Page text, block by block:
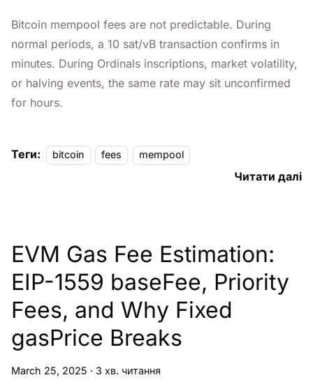
Bitcoin mempool fees are not predictable. During
normal periods, a 10 sat/vB transaction confirms in
minutes. During Ordinals inscriptions, market volatility,
or halving events, the same rate may sit unconfirmed
for hours.
Теги: bitcoin fees mempool
Читати далі
EVM Gas Fee Estimation:
EIP-1559 baseFee, Priority
Fees, and Why Fixed
gasPrice Breaks
March 25, 2025 · 3 хв. читання